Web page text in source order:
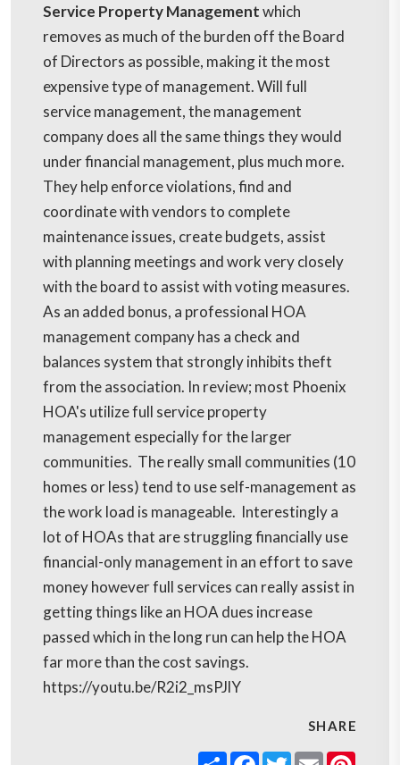
Service Property Managementwhich
removes as much of the burden off the Board
of Directors as possible, making it the most
expensive type of management. Will full
service management, the management
company does all the same things they would
under financial management, plus much more.
They help enforce violations, find and
coordinate with vendors to complete
maintenance issues, create budgets, assist
with planning meetings and work very closely
with the board to assist with voting measures.
As an added bonus, a professional HOA
management company has a check and
balances system that strongly inhibits theft
from the association. In review; most Phoenix
HOA's utilize full service property
management especially for the larger
communities. The really small communities (10
homes or less) tend to use self-management as
the work load is manageable. Interestingly a
lot of HOAs that are struggling financially use
financial-only management in an effort to save
money however full services can really assist in
getting things like an HOA dues increase
passed which in the long run can help the HOA
far more than the cost savings.
https://youtu.be/R2i2_msPJlY
SHARE
ShareFacebook
Twitter
Email